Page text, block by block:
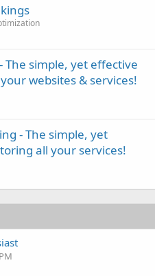
The simple, yet effective
websites & services!
- The simple, yet
all your services!